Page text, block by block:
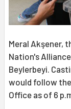
Meral Akşener,
Nation's
Beylerbeyi.
would follow
Office as of 6